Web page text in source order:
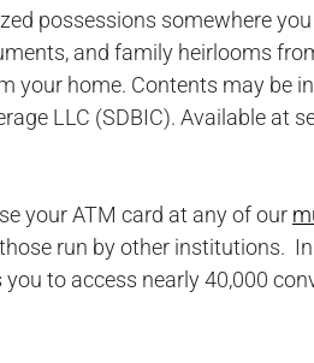
possessions somewhere
and family heirlooms
your home. Contents may be
LLC (SDBIC). Available at
your ATM card at any of our
run by other institutions.
you to access nearly 40,000